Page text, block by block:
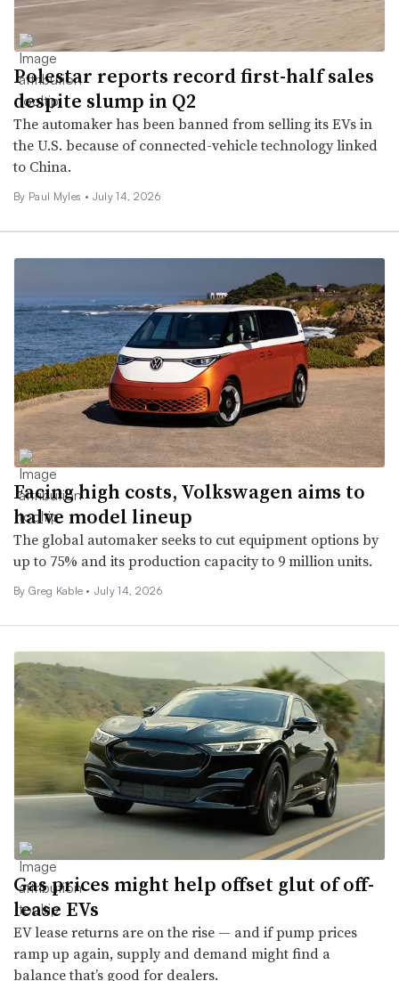
Polestar reports record first-half sales
despite slump in Q2
The automaker has been banned from selling its EVs in
the U.S. because of connected-vehicle technology linked
to China.
By Paul Myles • July 14, 2026
Facing high costs, Volkswagen aims to
halve model lineup
The global automaker seeks to cut equipment options by
up to 75% and its production capacity to 9 million units.
By Greg Kable • July 14, 2026
Gas prices might help offset glut of off-
lease EVs
EV lease returns are on the rise — and if pump prices
ramp up again, supply and demand might find a
balance that’s good for dealers.